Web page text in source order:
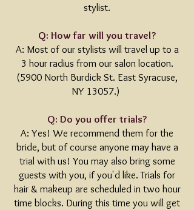
stylist.
Q: How far will you travel?
A: Most of our stylists will travel up to a
3 hour radius from our salon location.
(5900 North Burdick St. East Syracuse,
NY 13057.)
Q: Do you offer trials?
A: Yes! We recommend them for the
bride, but of course anyone may have a
trial with us! You may also bring some
guests with you, if you'd like. Trials for
hair & makeup are scheduled in two hour
time blocks. During this time you will get